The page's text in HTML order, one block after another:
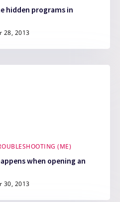
hidden programs in
28, 2013
(ME)
when opening an
30, 2013